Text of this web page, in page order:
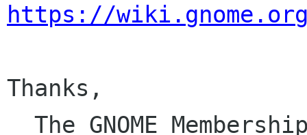
https://wiki.gnome.org/
Thanks,
The GNOME